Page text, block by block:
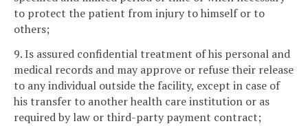
to protect the patient from injury to himself or to
others;
9. Is assured confidential treatment of his personal and
medical records and may approve or refuse their release
to any individual outside the facility, except in case of
his transfer to another health care institution or as
required by law or third-party payment contract;